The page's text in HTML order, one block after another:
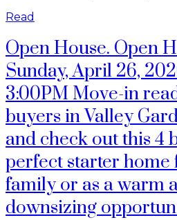
Read
Open House. Open
Sunday, April 26,
3:00PM Move-in
buyers in Valley
and check out this 4
perfect starter
family or as a warm
downsizing